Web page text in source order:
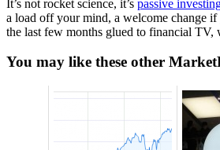
It’s not rocket science, it’s passive
a load off your mind, a welcome change if
the last few months glued to financial TV,
You may like these other